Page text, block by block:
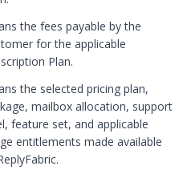
the fees payable by the
for the applicable
Plan.
the selected pricing plan,
mailbox allocation, support
feature set, and applicable
entitlements made available